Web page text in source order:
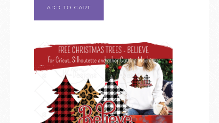
ADD TO CART